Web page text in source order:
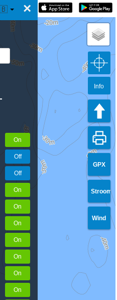
×
GPX
Stroom
Wind
Info